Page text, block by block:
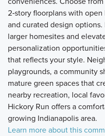
2‑story floorplans with
and curated design
larger homesites and
personalization
that reflects your style.
playgrounds, a community
mature green spaces that
nearby recreation, local
Hickory Run offers a
growing Indianapolis area.
Learn more about this